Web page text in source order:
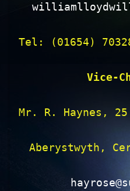
Tel: (01654)
Vice-
Mr. R. Haynes,
Aberystwyth,